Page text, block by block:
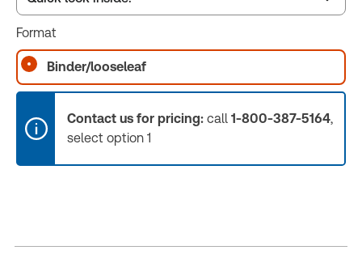
Table of contents
Release Notes
Format
Binder/looseleaf
Contact us for pricing: call 1-800-387-5164,
select option 1